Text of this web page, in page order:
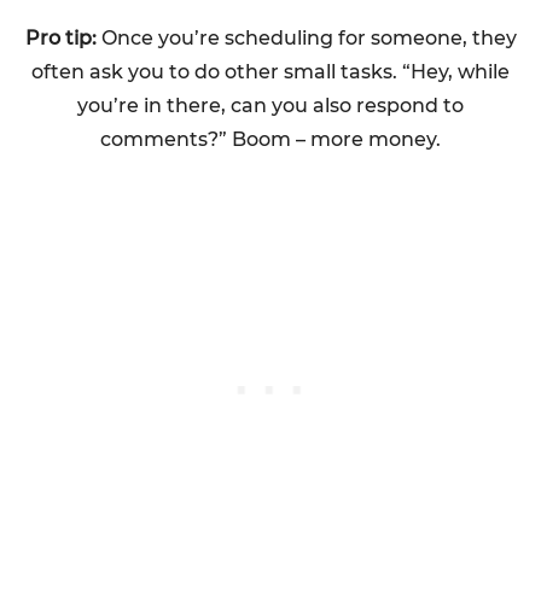
Pro tip:Once you’re scheduling for someone, they
often ask you to do other small tasks. “Hey, while
you’re in there, can you also respond to
comments?” Boom – more money.